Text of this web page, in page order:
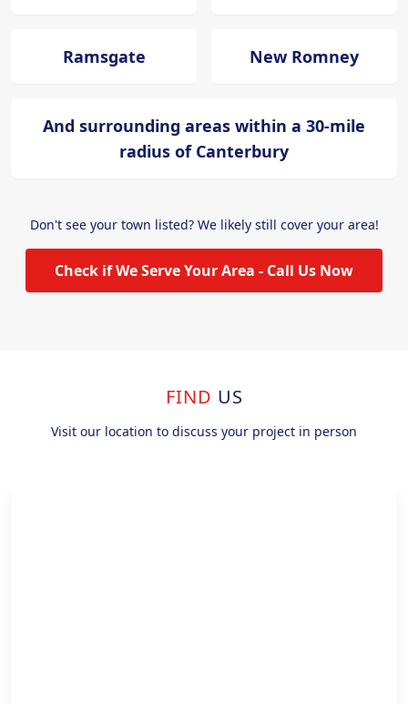
Ramsgate New Romney
And surrounding areas within a 30-mile
radius of Canterbury
Don't see your town listed? We likely still cover your area!
Check if We Serve Your Area - Call Us Now
FIND US
Visit our location to discuss your project in person